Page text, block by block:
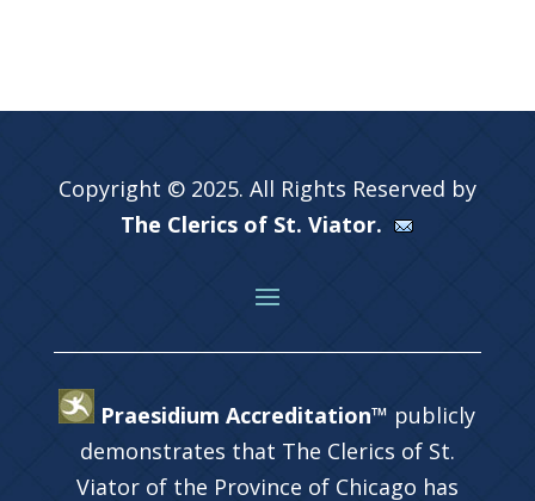
Copyright © 2025. All Rights Reserved by
The Clerics of St. Viator.
Praesidium Accreditation™ publicly
demonstrates that The Clerics of St.
Viator of the Province of Chicago has